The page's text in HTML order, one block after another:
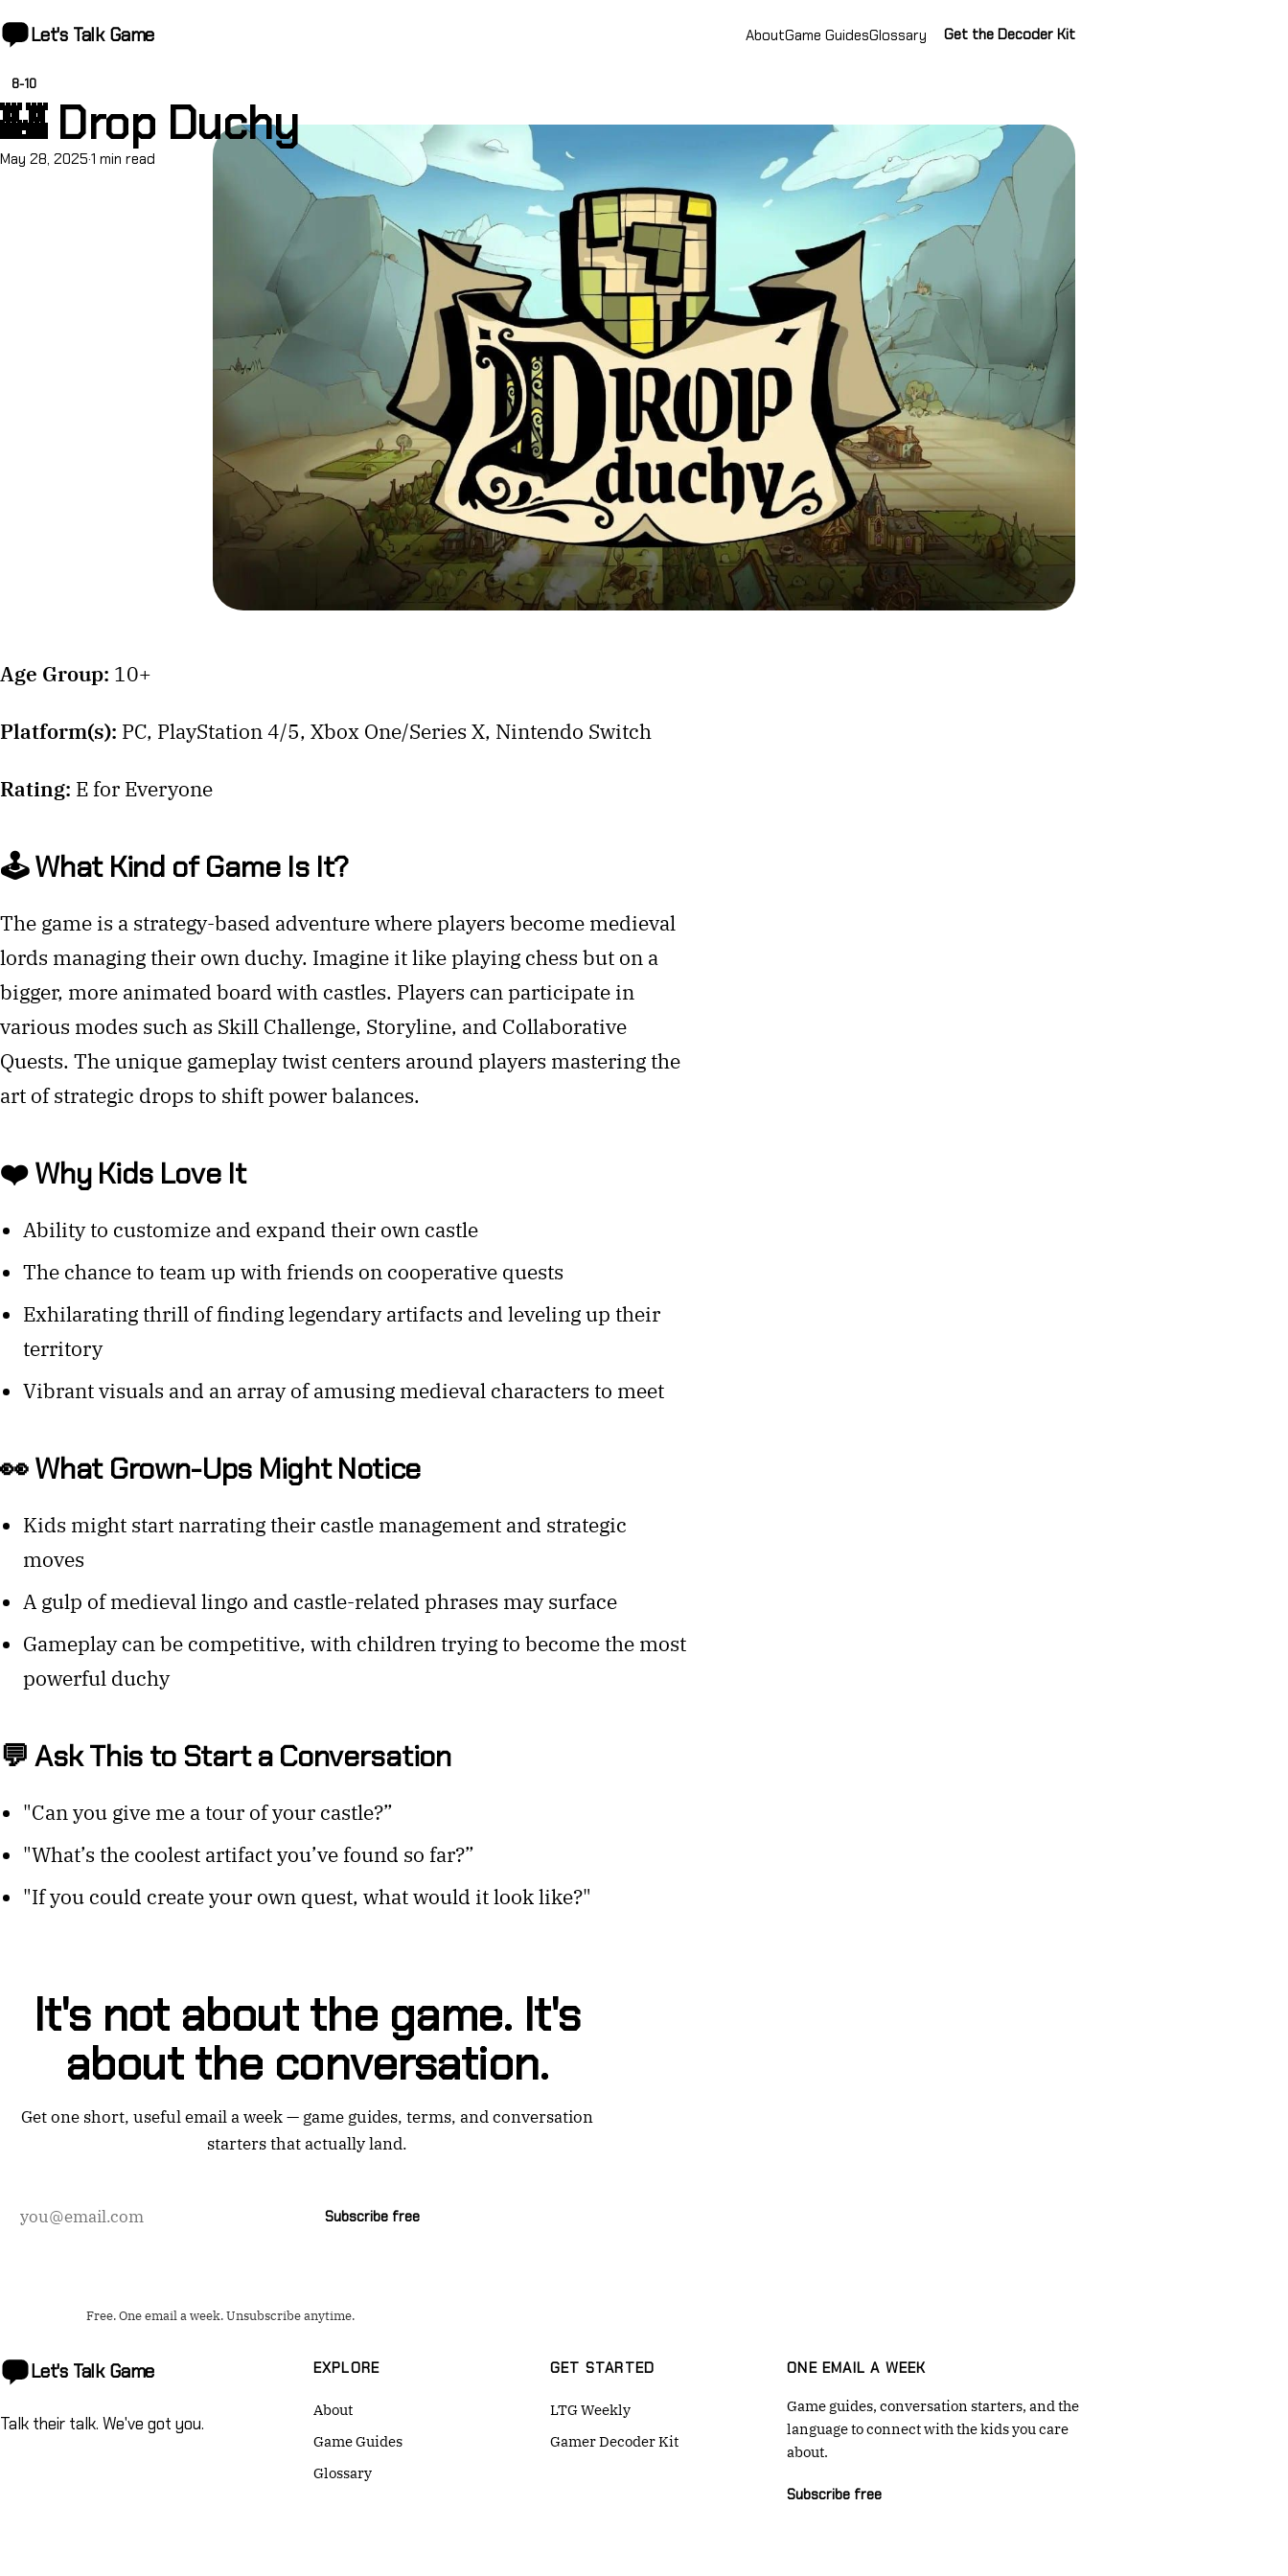
Let's Talk Game AboutGame GuidesGlossary Get the Decoder Kit
8-10
🏰 Drop Duchy
May 28, 2025·1 min read
Age Group: 10+
Platform(s): PC, PlayStation 4/5, Xbox One/Series X, Nintendo Switch
Rating: E for Everyone
🕹️ What Kind of Game Is It?
The game is a strategy-based adventure where players become medieval
lords managing their own duchy. Imagine it like playing chess but on a
bigger, more animated board with castles. Players can participate in
various modes such as Skill Challenge, Storyline, and Collaborative
Quests. The unique gameplay twist centers around players mastering the
art of strategic drops to shift power balances.
❤️ Why Kids Love It
Ability to customize and expand their own castle
The chance to team up with friends on cooperative quests
Exhilarating thrill of finding legendary artifacts and leveling up their
territory
Vibrant visuals and an array of amusing medieval characters to meet
👀 What Grown-Ups Might Notice
Kids might start narrating their castle management and strategic
moves
A gulp of medieval lingo and castle-related phrases may surface
Gameplay can be competitive, with children trying to become the most
powerful duchy
💬 Ask This to Start a Conversation
"Can you give me a tour of your castle?”
"What’s the coolest artifact you’ve found so far?”
"If you could create your own quest, what would it look like?"
It's not about the game. It's
about the conversation.
Get one short, useful email a week — game guides, terms, and conversation
starters that actually land.
address
Subscribe free
Free. One email a week. Unsubscribe anytime.
Let's Talk Game
Talk their talk. We've got you.
EXPLORE
About
Game Guides
Glossary
GET STARTED
LTG Weekly
Gamer Decoder Kit
ONE EMAIL A WEEK
Game guides, conversation starters, and the
language to connect with the kids you care
about.
Subscribe free